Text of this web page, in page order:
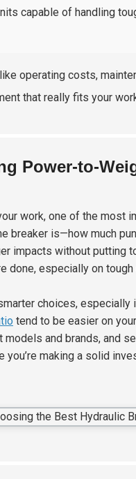
capable of handling
operating costs,
that really fits your
Power-to-
work, one of the most
breaker is—how much
impacts without putting
done, especially on
choices,
tend to be easier on
and brands, and
making a solid